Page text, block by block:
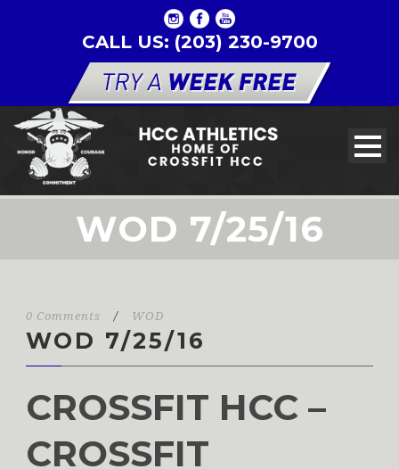
CALL US: (203) 230-9700
WOD 7/25/16
0 Comments / WOD
WOD 7/25/16
CROSSFIT HCC –
CROSSFIT